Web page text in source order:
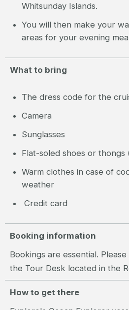
Whitsunday Islands.
You will then make your
areas for your evening
What to bring
The dress code for the
Camera
Sunglasses
Flat-soled shoes or thongs
Warm clothes in case of
weather
Credit card
Booking information
Bookings are essential. Please
the Tour Desk located in the
How to get there